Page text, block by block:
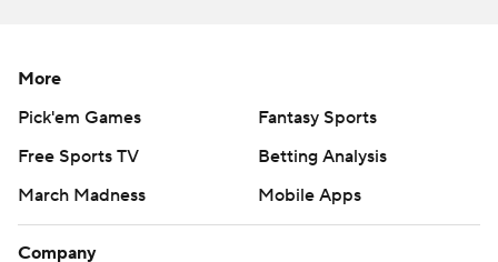
More
Pick'em Games
Fantasy Sports
Free Sports TV
Betting Analysis
March Madness
Mobile Apps
Company